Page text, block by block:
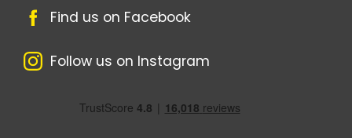
Find us on Facebook
Follow us on Instagram